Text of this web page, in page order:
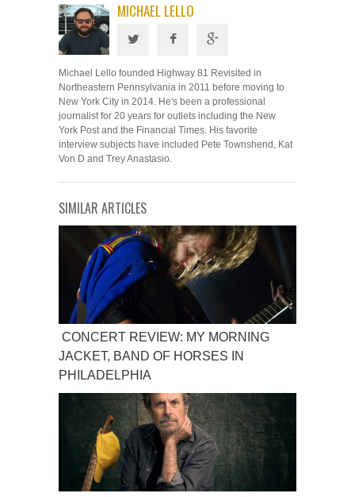
MICHAEL LELLO
Michael Lello founded Highway 81 Revisited in
Northeastern Pennsylvania in 2011 before moving to
New York City in 2014. He's been a professional
journalist for 20 years for outlets including the New
York Post and the Financial Times. His favorite
interview subjects have included Pete Townshend, Kat
Von D and Trey Anastasio.
SIMILAR ARTICLES
CONCERT REVIEW: MY MORNING
JACKET, BAND OF HORSES IN
PHILADELPHIA